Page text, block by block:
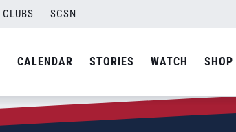
CLUBS SCSN
CALENDAR STORIES WATCH SHOP